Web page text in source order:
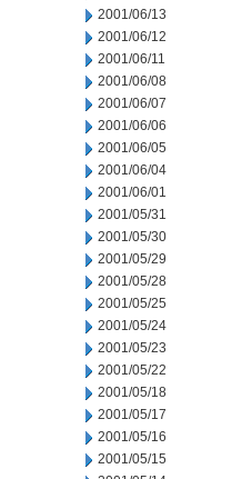
2001/06/13
2001/06/12
2001/06/11
2001/06/08
2001/06/07
2001/06/06
2001/06/05
2001/06/04
2001/06/01
2001/05/31
2001/05/30
2001/05/29
2001/05/28
2001/05/25
2001/05/24
2001/05/23
2001/05/22
2001/05/18
2001/05/17
2001/05/16
2001/05/15